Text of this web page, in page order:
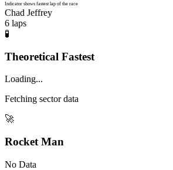
Indicator shows fastest lap of the race
Chad Jeffrey
6 laps
🧪
Theoretical Fastest
Loading...
Fetching sector data
🚀
Rocket Man
No Data